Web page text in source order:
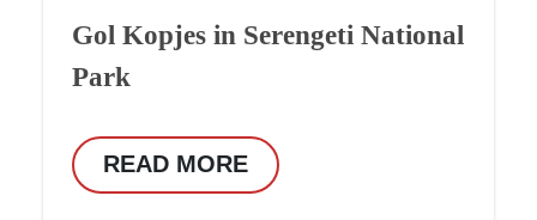
Gol Kopjes in Serengeti National
Park
READ MORE